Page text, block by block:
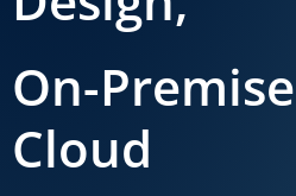
On-
Cloud